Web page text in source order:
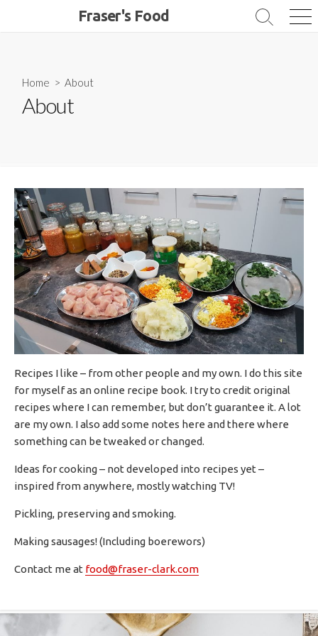
Fraser's Food
Search
Home > About
About
Recipes I like – from other people and my own. I do this site
for myself as an online recipe book. I try to credit original
recipes where I can remember, but don’t guarantee it. A lot
are my own. I also add some notes here and there where
something can be tweaked or changed.
Ideas for cooking – not developed into recipes yet –
inspired from anywhere, mostly watching TV!
Pickling, preserving and smoking.
Making sausages! (Including boerewors)
Contact me at food@fraser-clark.com